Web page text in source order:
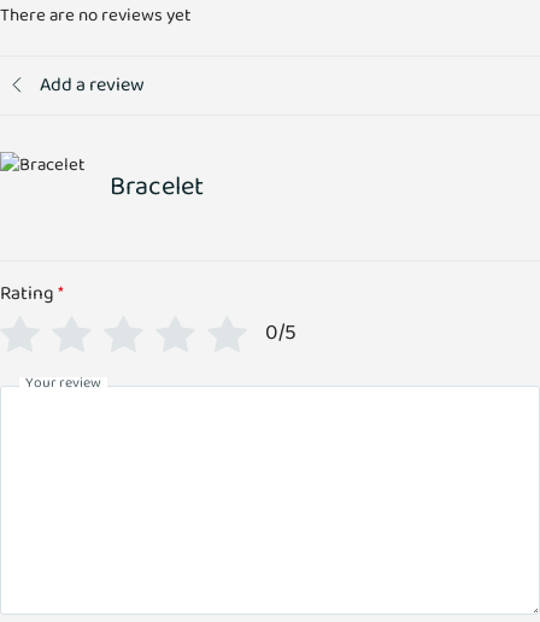
There are no reviews yet
Add a review
Bracelet
Rating*
0/5
Your review